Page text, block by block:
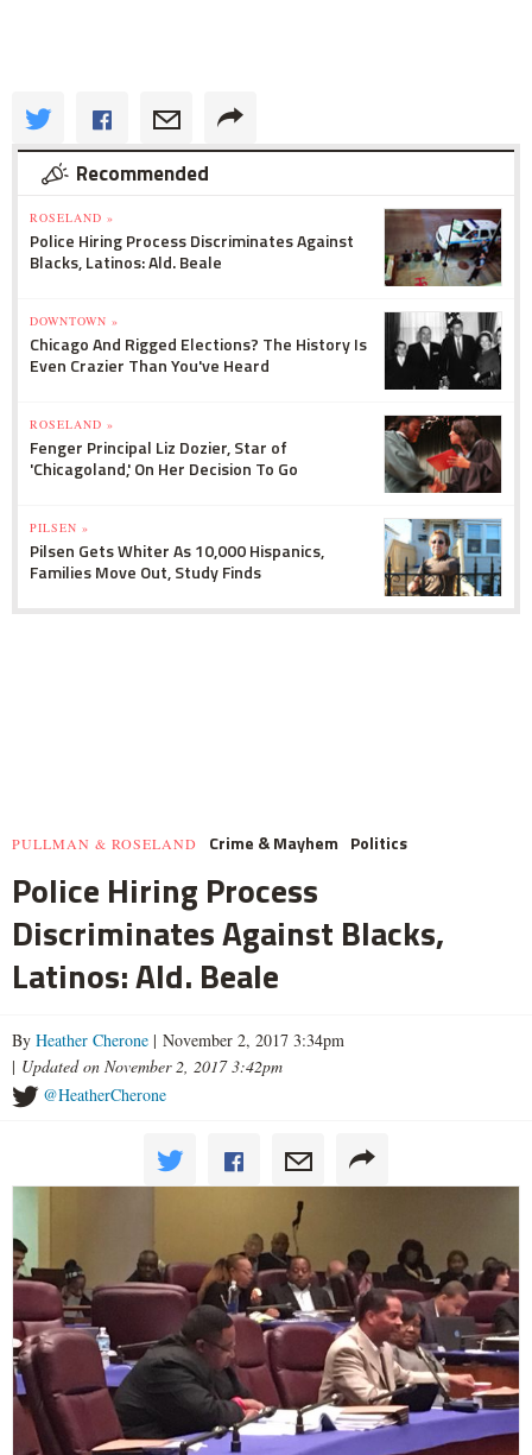
Recommended
ROSELAND »
Police Hiring Process Discriminates Against
Blacks, Latinos: Ald. Beale
DOWNTOWN »
Chicago And Rigged Elections? The History Is
Even Crazier Than You've Heard
ROSELAND »
Fenger Principal Liz Dozier, Star of
'Chicagoland,' On Her Decision To Go
PILSEN »
Pilsen Gets Whiter As 10,000 Hispanics,
Families Move Out, Study Finds
PULLMAN & ROSELAND Crime & Mayhem Politics
Police Hiring Process
Discriminates Against Blacks,
Latinos: Ald. Beale
By Heather Cherone | November 2, 2017 3:34pm
| Updated on November 2, 2017 3:42pm
@HeatherCherone